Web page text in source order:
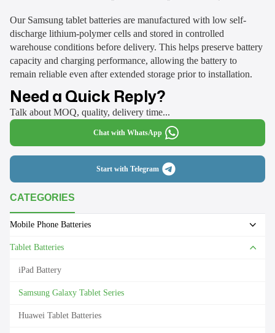
CATEGORIES
Mobile Phone Batteries
Tablet Batteries
iPad Battery
Samsung Galaxy Tablet Series
Huawei Tablet Batteries
Our Samsung tablet batteries are manufactured with low self-
discharge lithium-polymer cells and stored in controlled
warehouse conditions before delivery. This helps preserve battery
capacity and charging performance, allowing the battery to
remain reliable even after extended storage prior to installation.
Need a Quick Reply?
Talk about MOQ, quality, delivery time...
Chat with WhatsApp
Start with Telegram